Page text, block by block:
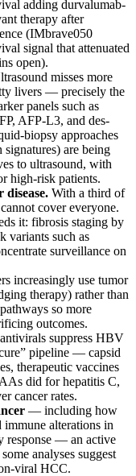
adding durvalumab-
therapy after
(IMbrave050
signal that attenuated
open).
misses more
livers — precisely the
panels such as
AFP-L3, and des-
biopsy approaches
are being
to ultrasound, with
high-risk patients.
With a third of
cover everyone.
it: fibrosis staging by
variants such as
surveillance on
increasingly use tumor
therapy) rather than
so more
outcomes.
suppress HBV
pipeline — capsid
therapeutic vaccines
did for hepatitis C,
cancer rates.
— including how
alterations in
response — an active
analyses suggest
viral HCC.